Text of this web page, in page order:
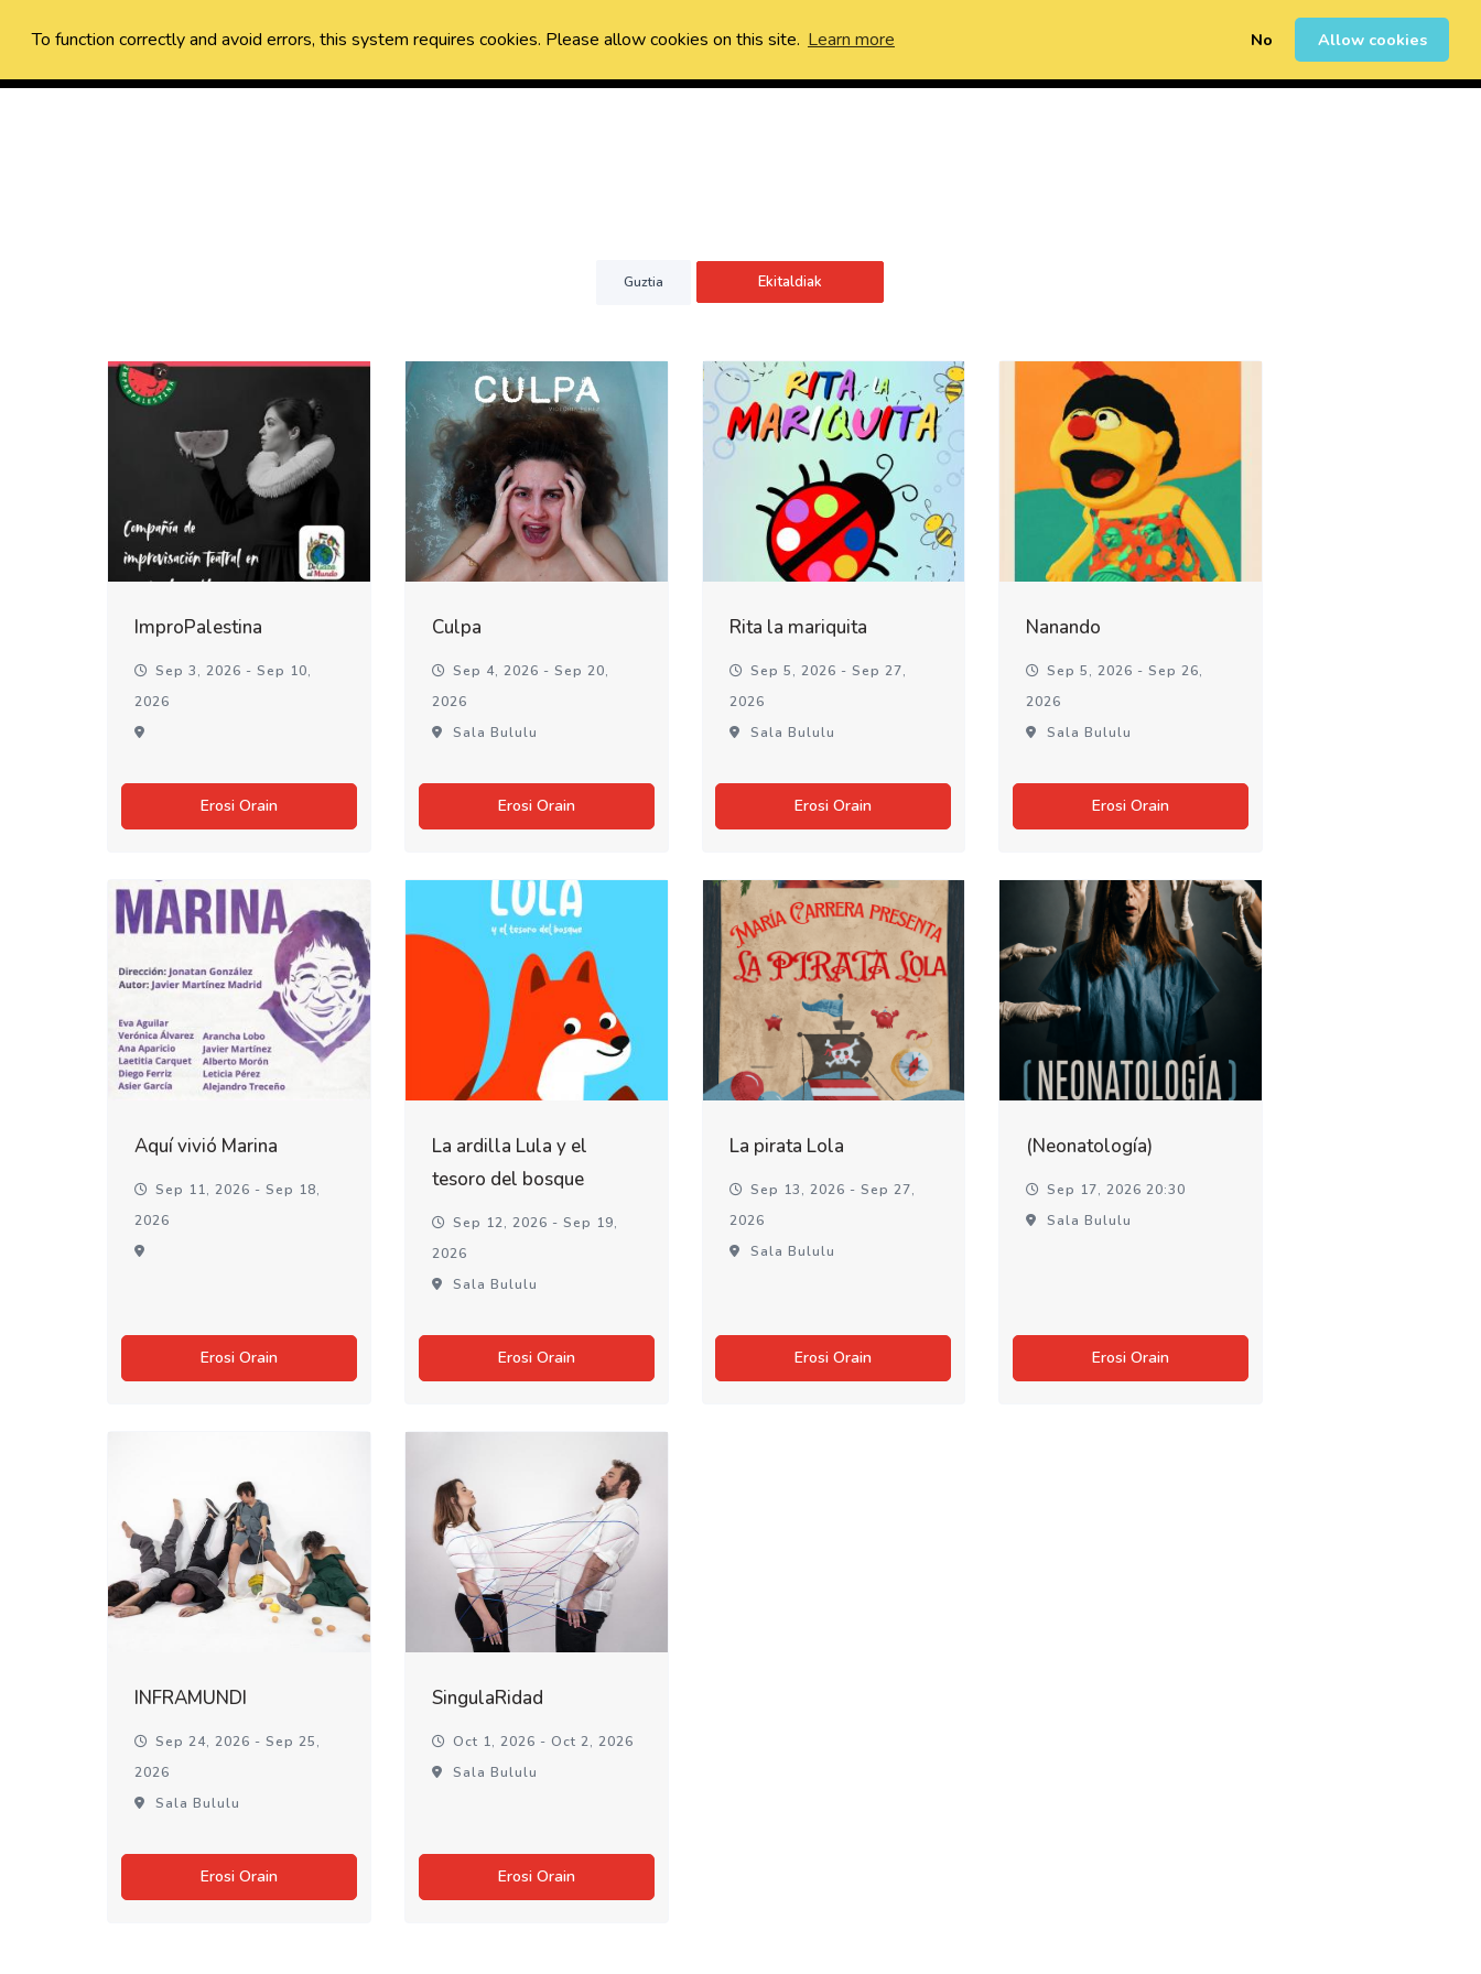
To function correctly and avoid errors, this system requires cookies. Please allow cookies on this site. Learn more No Allow cookies
Erregistratu 0
Guztia Ekitaldiak
ImproPalestina
Sep 3, 2026 - Sep 10,
2026
Erosi Orain
Culpa
Sep 4, 2026 - Sep 20,
2026
Sala Bululu
Erosi Orain
Rita la mariquita
Sep 5, 2026 - Sep 27,
2026
Sala Bululu
Erosi Orain
Nanando
Sep 5, 2026 - Sep 26,
2026
Sala Bululu
Erosi Orain
Aquí vivió Marina
Sep 11, 2026 - Sep 18,
2026
Erosi Orain
La ardilla Lula y el
tesoro del bosque
Sep 12, 2026 - Sep 19,
2026
Sala Bululu
Erosi Orain
La pirata Lola
Sep 13, 2026 - Sep 27,
2026
Sala Bululu
Erosi Orain
(Neonatología)
Sep 17, 2026 20:30
Sala Bululu
Erosi Orain
INFRAMUNDI
Sep 24, 2026 - Sep 25,
2026
Sala Bululu
Erosi Orain
SingulaRidad
Oct 1, 2026 - Oct 2, 2026
Sala Bululu
Erosi Orain